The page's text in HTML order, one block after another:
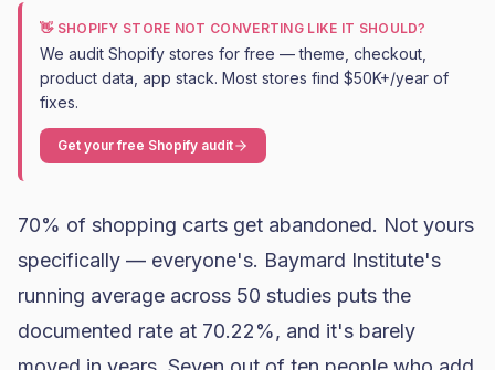
👋 SHOPIFY STORE NOT CONVERTING LIKE IT SHOULD?
We audit Shopify stores for free — theme, checkout,
product data, app stack. Most stores find $50K+/year of
fixes.
Get your free Shopify audit
70% of shopping carts get abandoned. Not yours
specifically — everyone's. Baymard Institute's
running average across 50 studies puts the
documented rate at 70.22%, and it's barely